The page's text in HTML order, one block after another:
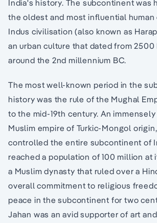
India's history. The subcontinent was
the oldest and most influential
Indus civilisation (also known as
an urban culture that dated from
around the 2nd millennium BC.
The most well-known period in the
history was the rule of the Mughal
to the mid-19th century. An
Muslim empire of Turkic-Mongol
controlled the entire subcontinent of
reached a population of 100 million at
a Muslim dynasty that ruled over a
overall commitment to religious
peace in the subcontinent for two
Jahan was an avid supporter of art